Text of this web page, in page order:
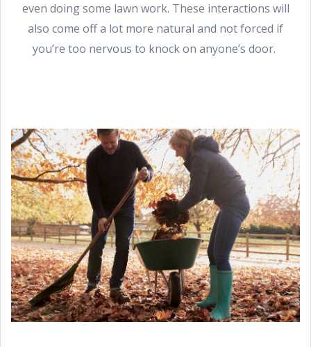
even doing some lawn work. These interactions will
also come off a lot more natural and not forced if
you’re too nervous to knock on anyone’s door.